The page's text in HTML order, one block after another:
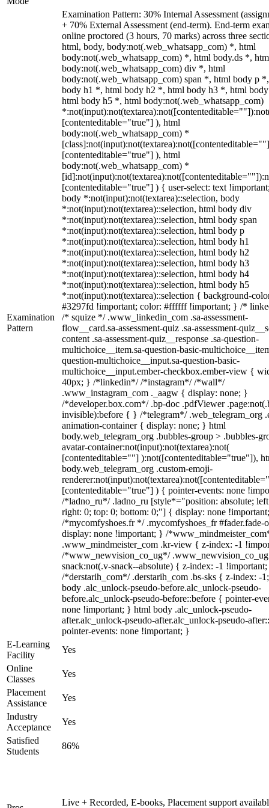
Examination
Pattern
Examination Pattern: 30% Internal Assessment
+ 70% External Assessment (end-term). End-term
online proctored (3 hours, 70 marks) across three
html, body, body:not(.web_whatsapp_com) *, html
body:not(.web_whatsapp_com) *, html body.ds *,
body:not(.web_whatsapp_com) div *, html
body:not(.web_whatsapp_com) span *, html body p
body h1 *, html body h2 *, html body h3 *, html
html body h5 *, html body:not(.web_whatsapp_com)
[contenteditable="true"] ), html
body:not(.web_whatsapp_com) *
[contenteditable="true"] ), html
body:not(.web_whatsapp_com) *
[contenteditable="true"] ) { user-select: text
body *:not(input):not(textarea)::selection, body
*:not(input):not(textarea)::selection, html body div
*:not(input):not(textarea)::selection, html body span
*:not(input):not(textarea)::selection, html body p
*:not(input):not(textarea)::selection, html body h1
*:not(input):not(textarea)::selection, html body h2
*:not(input):not(textarea)::selection, html body h3
*:not(input):not(textarea)::selection, html body h4
*:not(input):not(textarea)::selection, html body h5
*:not(input):not(textarea)::selection { background-
#3297fd !important; color: #ffffff !important; } /*
/* squize */ .www_linkedin_com .sa-assessment-
flow__card.sa-assessment-quiz .sa-assessment-
content .sa-assessment-quiz__response .sa-question-
multichoice__item.sa-question-basic-
question-multichoice__input.sa-question-basic-
multichoice__input.ember-checkbox.ember-view {
40px; } /*linkedin*/ /*instagram*/ /*wall*/
.www_instagram_com ._aagw { display: none; }
/*developer.box.com*/ .bp-doc .pdfViewer
invisible):before { } /*telegram*/ .web_telegram_org
animation-container { display: none; } html
body.web_telegram_org .bubbles-group > .bubbles-
avatar-container:not(input):not(textarea):not(
[contenteditable=""] ):not([contenteditable="true"]),
body.web_telegram_org .custom-emoji-
[contenteditable="true"] ) { pointer-events: none
/*ladno_ru*/ .ladno_ru [style*="position: absolute;
right: 0; top: 0; bottom: 0;"] { display: none
/*mycomfyshoes.fr */ .mycomfyshoes_fr #fader.fade-
display: none !important; } /
.www_mindmeister_com .kr-view { z-index: -1
/*www_newvision_co_ug*/
snack:not(.v-snack--absolute) { z-index: -1
/*derstarih_com*/ .derstarih_com .bs-sks { z-index: -
body .alc_unlock-pseudo-before.alc_unlock-pseudo-
before.alc_unlock-pseudo-before::before { pointer-
none !important; } html body .alc_unlock-pseudo-
after.alc_unlock-pseudo-after.alc_unlock-pseudo-
pointer-events: none !important; }
E-Learning
Facility
Yes
Online
Classes
Yes
Placement
Assistance
Yes
Industry
Acceptance
Yes
Satisfied
Students
86%
Live + Recorded, E-books, Placement support